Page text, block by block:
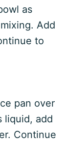
as
Add
to
pan over
liquid, add
Continue